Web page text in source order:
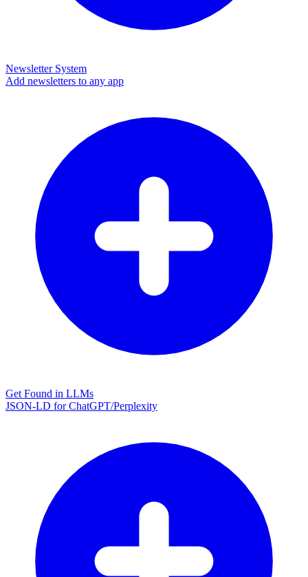
Newsletter System
Add newsletters to any app
Get Found in LLMs
JSON-LD for ChatGPT/Perplexity